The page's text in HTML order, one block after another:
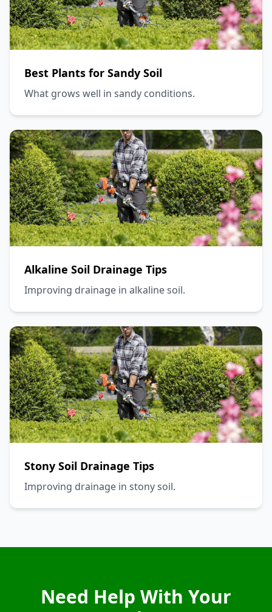
Best Plants for Sandy Soil
What grows well in sandy conditions.
Alkaline Soil Drainage Tips
Improving drainage in alkaline soil.
Stony Soil Drainage Tips
Improving drainage in stony soil.
Need Help With Your